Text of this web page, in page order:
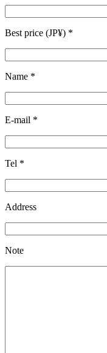
Best price (JP¥) *
Name *
E-mail *
Tel *
Address
Note